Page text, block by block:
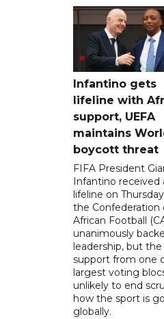
Infantino gets
lifeline with
support, UEFA
maintains
boycott threat
FIFA President
Infantino received
lifeline on
the Confederation
African Football
unanimously
leadership, but the
support from one
largest voting
unlikely to end
how the sport is
globally.